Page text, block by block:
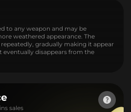
to any weapon and may be
weathered appearance. The
gradually making it appear
eventually disappears from the
sales